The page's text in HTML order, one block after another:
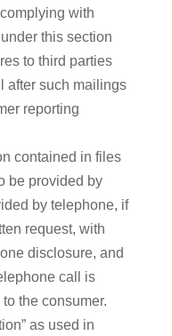
with
this section
to third parties
after such mailings
reporting
contained in files
be provided by
by telephone, if
request, with
disclosure, and
call is
the consumer.
as used in